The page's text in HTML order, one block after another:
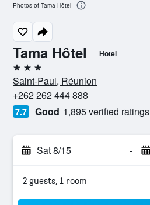
Tama Hôtel Hotel
3 stars
Saint-Paul, Réunion
+262 262 444 888
7.7 Good 1,895 verified ratings
Sat 8/15 -
2 guests, 1 room
Photos of Tama Hôtel